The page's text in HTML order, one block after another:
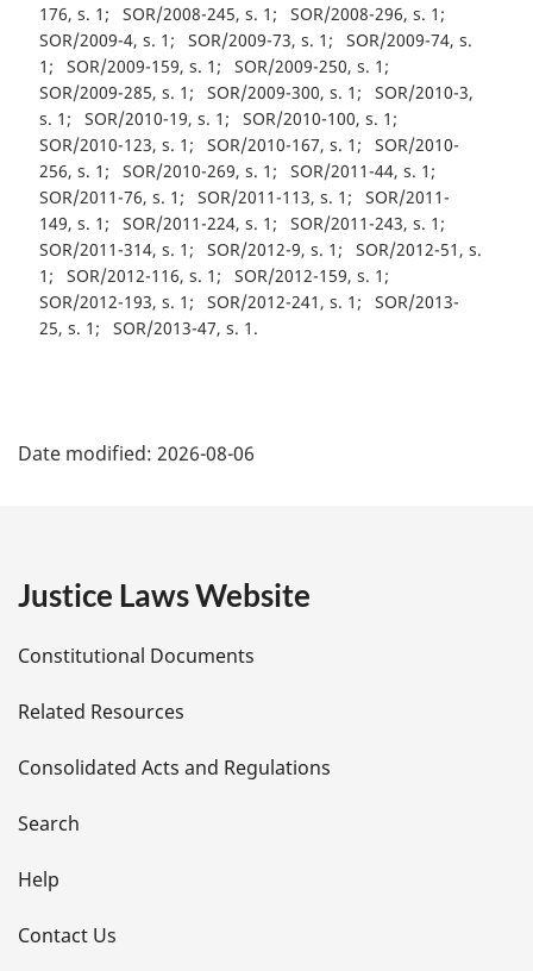
176, s. 1
SOR/2008-245, s. 1
SOR/2008-296, s. 1
SOR/2009-4, s. 1
SOR/2009-73, s. 1
SOR/2009-74, s.
1
SOR/2009-159, s. 1
SOR/2009-250, s. 1
SOR/2009-285, s. 1
SOR/2009-300, s. 1
SOR/2010-3,
s. 1
SOR/2010-19, s. 1
SOR/2010-100, s. 1
SOR/2010-123, s. 1
SOR/2010-167, s. 1
SOR/2010-
256, s. 1
SOR/2010-269, s. 1
SOR/2011-44, s. 1
SOR/2011-76, s. 1
SOR/2011-113, s. 1
SOR/2011-
149, s. 1
SOR/2011-224, s. 1
SOR/2011-243, s. 1
SOR/2011-314, s. 1
SOR/2012-9, s. 1
SOR/2012-51, s.
1
SOR/2012-116, s. 1
SOR/2012-159, s. 1
SOR/2012-193, s. 1
SOR/2012-241, s. 1
SOR/2013-
25, s. 1
SOR/2013-47, s. 1
a
e
t
a
i
l
s
Date modified: 2026-08-06
Justice Laws Website
Constitutional Documents
Related Resources
Consolidated Acts and Regulations
Search
Help
Contact Us